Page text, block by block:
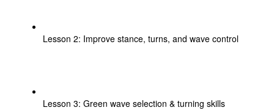
Lesson 2: Improve stance, turns, and wave control
Lesson 3: Green wave selection & turning skills